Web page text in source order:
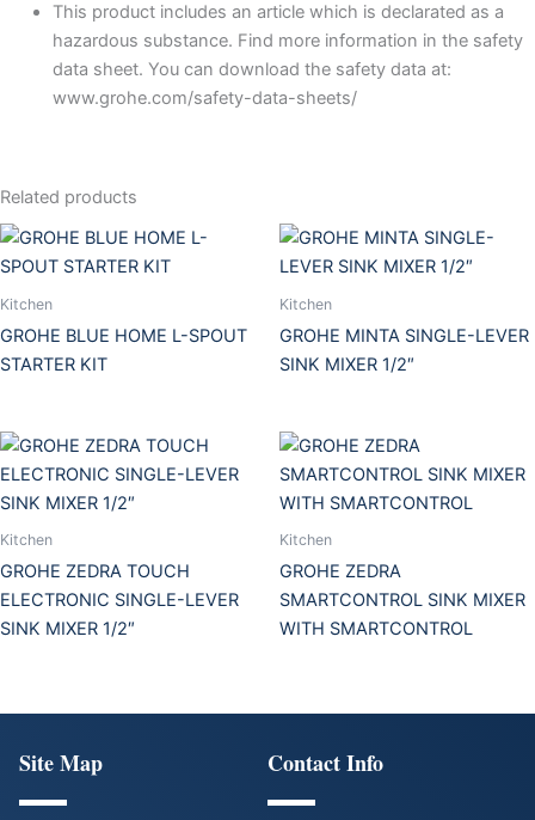
This product includes an article which is declarated as a
hazardous substance. Find more information in the safety
data sheet. You can download the safety data at:
www.grohe.com/safety-data-sheets/
Related products
Kitchen
GROHE BLUE HOME L-SPOUT
STARTER KIT
Kitchen
GROHE MINTA SINGLE-LEVER
SINK MIXER 1/2″
Kitchen
GROHE ZEDRA TOUCH
ELECTRONIC SINGLE-LEVER
SINK MIXER 1/2″
Kitchen
GROHE ZEDRA
SMARTCONTROL SINK MIXER
WITH SMARTCONTROL
Site Map Contact Info